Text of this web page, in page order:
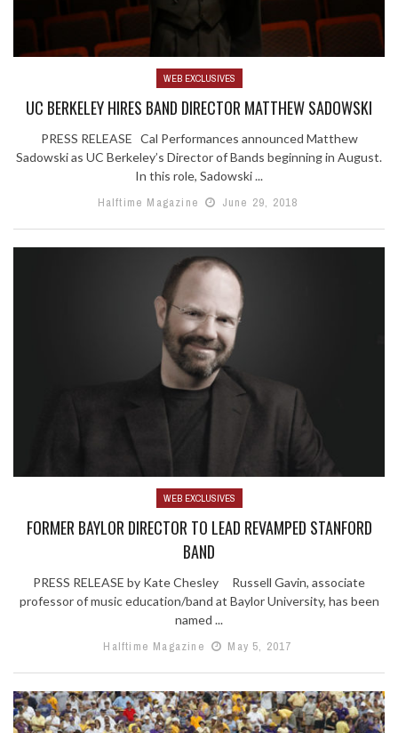
WEB EXCLUSIVES
UC BERKELEY HIRES BAND DIRECTOR MATTHEW SADOWSKI
PRESS RELEASE Cal Performances announced Matthew
Sadowski as UC Berkeley’s Director of Bands beginning in August.
In this role, Sadowski ...
Halftime Magazine
June 29, 2018
WEB EXCLUSIVES
FORMER BAYLOR DIRECTOR TO LEAD REVAMPED STANFORD
BAND
PRESS RELEASE by Kate Chesley Russell Gavin, associate
professor of music education/band at Baylor University, has been
named ...
Halftime Magazine
May 5, 2017